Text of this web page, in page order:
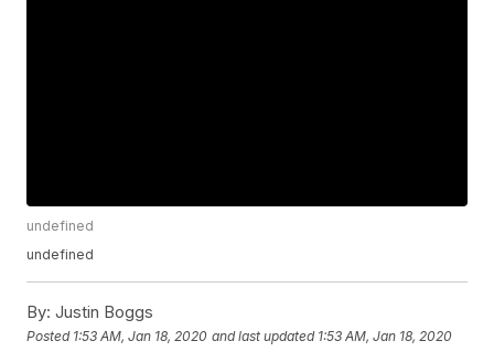
undefined
undefined
By: Justin Boggs
Posted 1:53 AM, Jan 18, 2020 and last updated 1:53 AM, Jan 18, 2020